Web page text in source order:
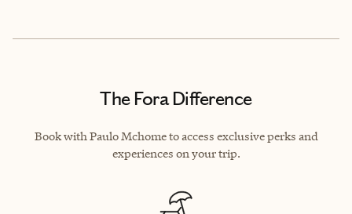
The Fora Difference
Book with Paulo Mchome to access exclusive perks and
experiences on your trip.